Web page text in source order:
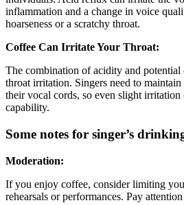
inflammation and a change in voice
hoarseness or a scratchy throat.
Coffee Can Irritate Your Throat:
The combination of acidity and potential
throat irritation. Singers need to
their vocal cords, so even slight
capability.
Some notes for singer’s
Moderation:
If you enjoy coffee, consider limiting
rehearsals or performances. Pay